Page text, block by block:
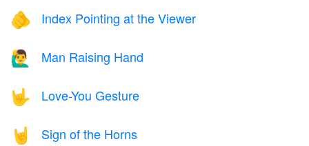
🫵 Index Pointing at the Viewer
🙋‍♂️ Man Raising Hand
🤟 Love-You Gesture
🤘 Sign of the Horns